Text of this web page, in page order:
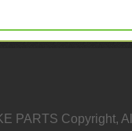
PARTS Copyright,